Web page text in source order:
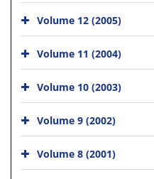
Volume 12 (2005)
Volume 11 (2004)
Volume 10 (2003)
Volume 9 (2002)
Volume 8 (2001)